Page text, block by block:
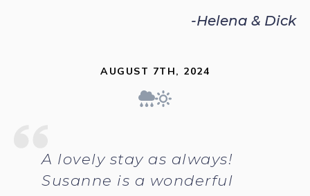
-Helena & Dick
AUGUST 7TH, 2024
A lovely stay as always!
Susanne is a wonderful